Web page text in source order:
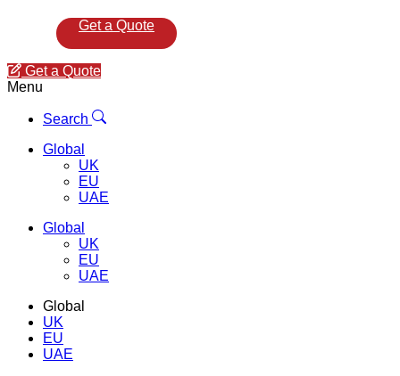
Get a Quote
Get a Quote
Menu
Search
Global
UK
EU
UAE
Global
UK
EU
UAE
Global
UK
EU
UAE